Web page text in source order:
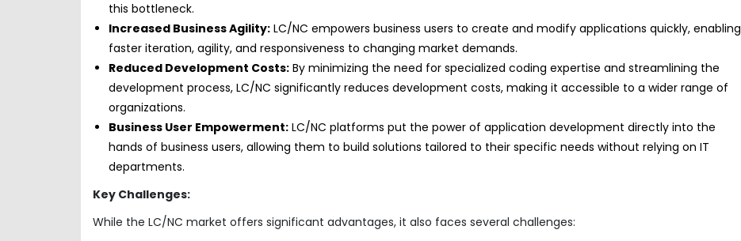
this bottleneck.
Increased Business Agility: LC/NC empowers business users to create and modify applications quickly, enabling
faster iteration, agility, and responsiveness to changing market demands.
Reduced Development Costs: By minimizing the need for specialized coding expertise and streamlining the
development process, LC/NC significantly reduces development costs, making it accessible to a wider range of
organizations.
Business User Empowerment: LC/NC platforms put the power of application development directly into the
hands of business users, allowing them to build solutions tailored to their specific needs without relying on IT
departments.
Key Challenges:
While the LC/NC market offers significant advantages, it also faces several challenges: